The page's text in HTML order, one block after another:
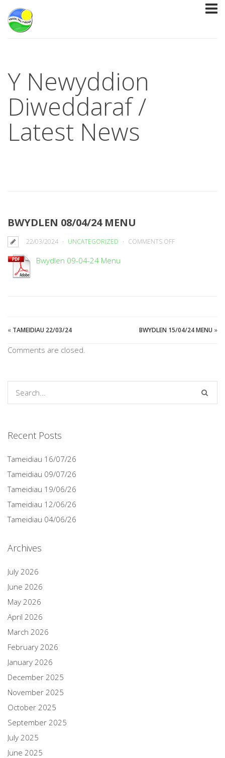
Y Newyddion
Diweddaraf /
Latest News
BWYDLEN 08/04/24 MENU
22/03/2024 UNCATEGORIZED COMMENTS OFFON
Bwydlen 09-04-24 Menu
« TAMEIDIAU 22/03/24 BWYDLEN 15/04/24 MENU »
Comments are closed.
Recent Posts
Tameidiau 16/07/26
Tameidiau 09/07/26
Tameidiau 19/06/26
Tameidiau 12/06/26
Tameidiau 04/06/26
Archives
July 2026
June 2026
May 2026
April 2026
March 2026
February 2026
January 2026
December 2025
November 2025
October 2025
September 2025
July 2025
June 2025